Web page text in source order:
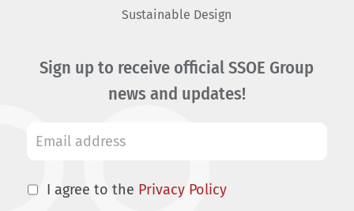
Sustainable Design
Sign up to receive official SSOE Group
news and updates!
I agree to the Privacy Policy